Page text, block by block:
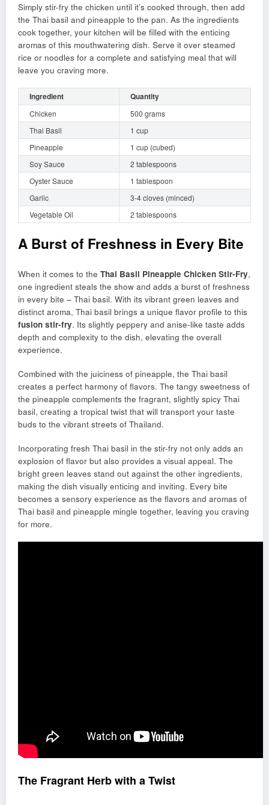
Simply stir-fry the chicken until it’s cooked through, then add
the Thai basil and pineapple to the pan. As the ingredients
cook together, your kitchen will be filled with the enticing
aromas of this mouthwatering dish. Serve it over steamed
rice or noodles for a complete and satisfying meal that will
leave you craving more.
Ingredient Quantity
Chicken
500 grams
Thai Basil
1 cup
Pineapple
1 cup (cubed)
Soy Sauce
2 tablespoons
Oyster Sauce
1 tablespoon
Garlic
3-4 cloves (minced)
Vegetable Oil
2 tablespoons
A Burst of Freshness in Every Bite
When it comes to the Thai Basil Pineapple Chicken Stir-Fry,
one ingredient steals the show and adds a burst of freshness
in every bite – Thai basil. With its vibrant green leaves and
distinct aroma, Thai basil brings a unique flavor profile to this
fusion stir-fry. Its slightly peppery and anise-like taste adds
depth and complexity to the dish, elevating the overall
experience.
Combined with the juiciness of pineapple, the Thai basil
creates a perfect harmony of flavors. The tangy sweetness of
the pineapple complements the fragrant, slightly spicy Thai
basil, creating a tropical twist that will transport your taste
buds to the vibrant streets of Thailand.
Incorporating fresh Thai basil in the stir-fry not only adds an
explosion of flavor but also provides a visual appeal. The
bright green leaves stand out against the other ingredients,
making the dish visually enticing and inviting. Every bite
becomes a sensory experience as the flavors and aromas of
Thai basil and pineapple mingle together, leaving you craving
for more.
The Fragrant Herb with a Twist